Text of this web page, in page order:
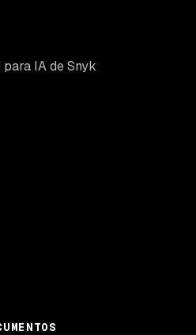
IA de Snyk